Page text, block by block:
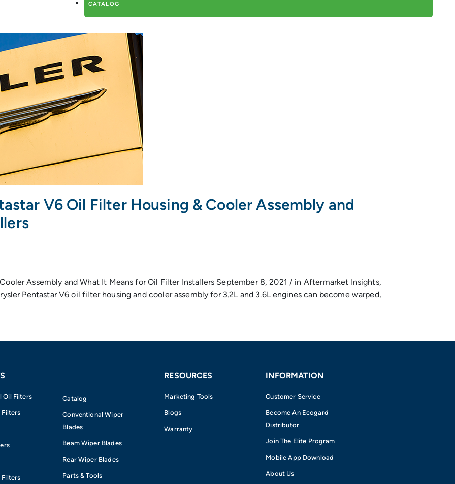
CATALOG
V6 Oil Filter Housing & Cooler Assembly and
Assembly and What It Means for Oil Filter Installers September 8, 2021 / in Aftermarket Insights,
Pentastar V6 oil filter housing and cooler assembly for 3.2L and 3.6L engines can become warped,
Oil Filters
Filters
Filters
Catalog
Conventional Wiper
Blades
Beam Wiper Blades
Rear Wiper Blades
Parts & Tools
RESOURCES
Marketing Tools
Blogs
Warranty
INFORMATION
Customer Service
Become An Ecogard
Distributor
Join The Elite Program
Mobile App Download
About Us